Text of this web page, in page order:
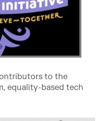
to the
equality-based tech